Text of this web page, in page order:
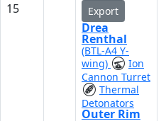
15 Export
Drea
Renthal
(BTL-A4 Y-
wing)
Ion
Cannon Turret
Thermal
Detonators
Outer Rim